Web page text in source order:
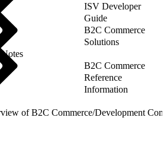
ISV Developer
Guide
B2C Commerce
Solutions
B2C Commerce
Reference
Information
of B2C Commerce/Development